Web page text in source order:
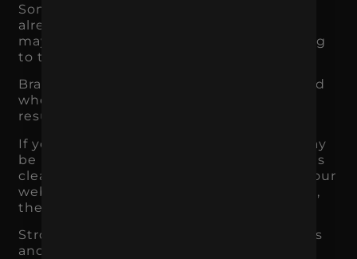
Someone searching your brand name
already has some level of awareness. They
may be comparing, validating, or preparing
to take action.
Branding also improves how users respond
when they see your business in search
results.
If your brand name is familiar, the user may
be more likely to click. If your messaging is
clear, they may be more likely to stay. If your
website experience supports the promise,
they may be more likely to convert.
Strong branding also helps search engines
and AI tools understand your business.